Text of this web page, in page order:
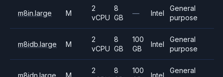
m8in.large M
2
vCPU
8
GB
— Intel
General
purpose
m8idb.large M
2
vCPU
8
GB
100
GB
Intel
General
purpose
m8idn.large M
2
8
100
Intel
General